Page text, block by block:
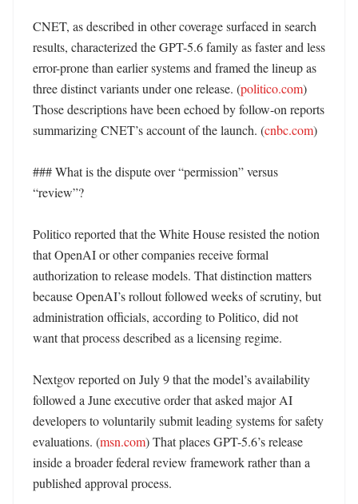
CNET, as described in other coverage surfaced in search
results, characterized the GPT-5.6 family as faster and less
error-prone than earlier systems and framed the lineup as
three distinct variants under one release. (politico.com)
Those descriptions have been echoed by follow-on reports
summarizing CNET’s account of the launch. (cnbc.com)
### What is the dispute over “permission” versus
“review”?
Politico reported that the White House resisted the notion
that OpenAI or other companies receive formal
authorization to release models. That distinction matters
because OpenAI’s rollout followed weeks of scrutiny, but
administration officials, according to Politico, did not
want that process described as a licensing regime.
Nextgov reported on July 9 that the model’s availability
followed a June executive order that asked major AI
developers to voluntarily submit leading systems for safety
evaluations. (msn.com) That places GPT-5.6’s release
inside a broader federal review framework rather than a
published approval process.